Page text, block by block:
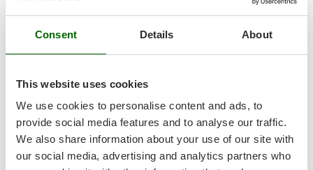
Consent Details About
This website uses cookies
We use cookies to personalise content and ads, to
provide social media features and to analyse our traffic.
We also share information about your use of our site with
our social media, advertising and analytics partners who
Mastercook
McCulloch
Michelin
Mille
Minox
Mockmill
GeoTech Pro Green-Kart 76 - 48V/50Ah Battery-powered
Free delivery
Aug 19 - Aug 21
Add
Compare
Product features